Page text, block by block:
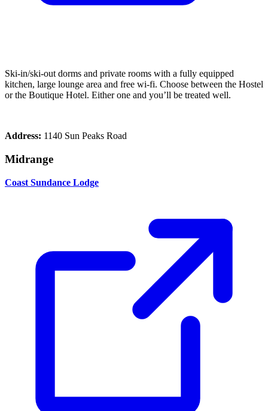
Ski-in/ski-out dorms and private rooms with a fully equipped
kitchen, large lounge area and free wi-fi. Choose between the Hostel
or the Boutique Hotel. Either one and you’ll be treated well.
Address: 1140 Sun Peaks Road
Midrange
Coast Sundance Lodge